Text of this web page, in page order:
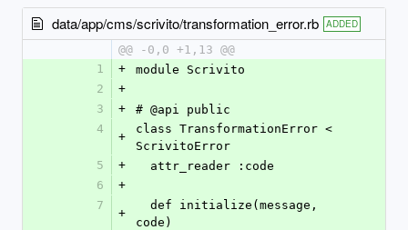
data/app/cms/scrivito/transformation_error.rb ADDED
@@ -0,0 +1,13 @@
1
+
module Scrivito
2
+
3
+
# @api public
4
+
class TransformationError <
ScrivitoError
5
+
  attr_reader :code
6
+
7
+
code)